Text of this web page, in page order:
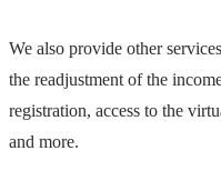
We also provide other
the readjustment of the
registration, access to the
and more.